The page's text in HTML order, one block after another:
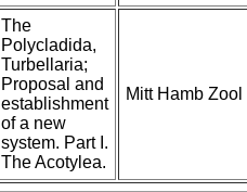
The
Polycladida,
Turbellaria;
Proposal and
establishment
of a new
system. Part I.
The Acotylea.
Mitt Hamb